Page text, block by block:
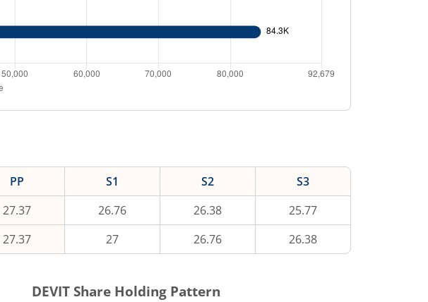
PP S1 S2
S3
27.37 26.76 26.38
25.77
27.37 27 26.76 26.38
DEVIT Share Holding Pattern